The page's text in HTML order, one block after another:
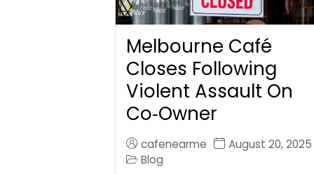
Melbourne Café
Closes Following
Violent Assault On
Co‑Owner
cafenearme
August 20, 2025
Blog